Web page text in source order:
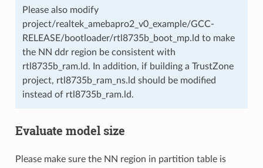
Please also modify
project/realtek_amebapro2_v0_example/GCC-
RELEASE/bootloader/rtl8735b_boot_mp.ld to make
the NN ddr region be consistent with
rtl8735b_ram.ld. In addition, if building a TrustZone
project, rtl8735b_ram_ns.ld should be modified
instead of rtl8735b_ram.ld.
Evaluate model size
Please make sure the NN region in partition table is